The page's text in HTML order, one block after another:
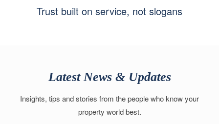
Trust built on service, not slogans
Latest News & Updates
Insights, tips and stories from the people who know your
property world best.